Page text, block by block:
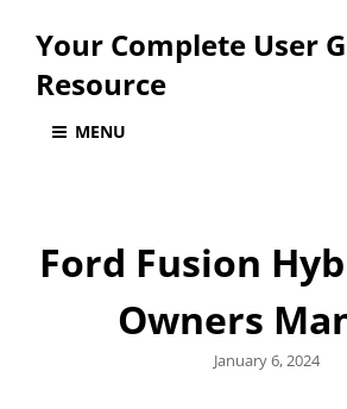
Your Complete User
Resource
MENU
Ford Fusion
Owners
Posted
January 6, 2024